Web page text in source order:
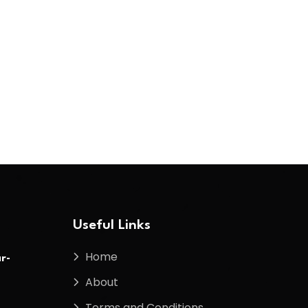
Useful Links
Home
About